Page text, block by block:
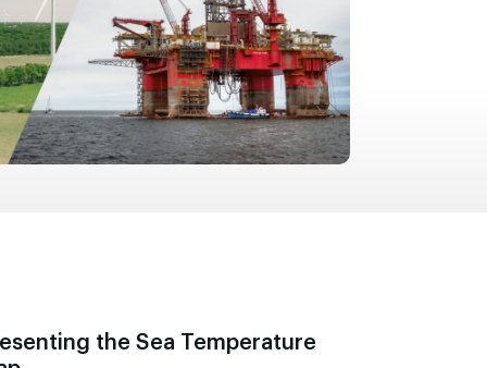
the Sea Temperature